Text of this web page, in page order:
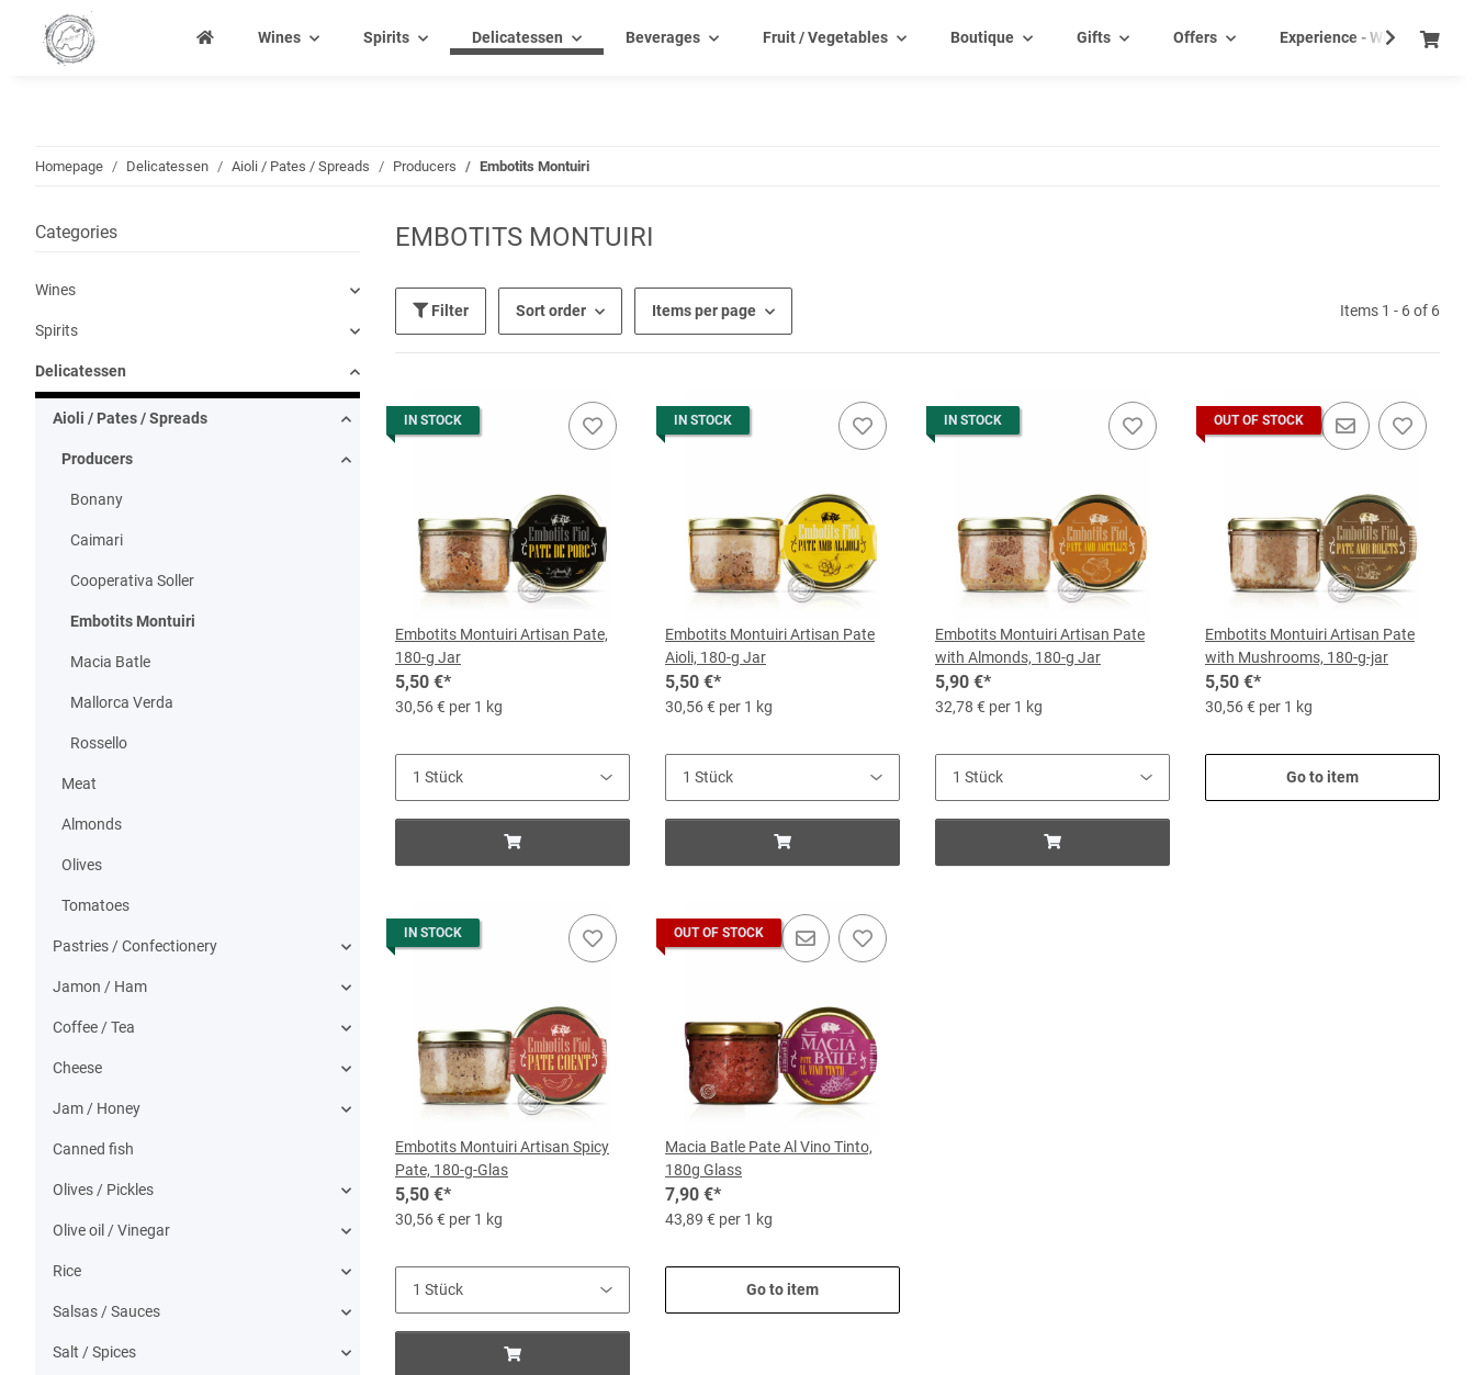
Wines Spirits Delicatessen Beverages Fruit / Vegetables Boutique Gifts Offers Experience - Wine tasting
Homepage Delicatessen Aioli / Pates / Spreads Producers Embotits Montuiri
EMBOTITS MONTUIRI
Filter Sort order Items per page Items 1 - 6 of 6
IN STOCK
Embotits Montuiri Artisan Pate,
180-g Jar
5,50 €*
30,56 € per 1 kg
IN STOCK
Embotits Montuiri Artisan Pate
Aioli, 180-g Jar
5,50 €*
30,56 € per 1 kg
IN STOCK
Embotits Montuiri Artisan Pate
with Almonds, 180-g Jar
5,90 €*
32,78 € per 1 kg
OUT OF STOCK
Embotits Montuiri Artisan Pate
with Mushrooms, 180-g-jar
5,50 €*
30,56 € per 1 kg
Go to item
IN STOCK
Embotits Montuiri Artisan Spicy
Pate, 180-g-Glas
5,50 €*
30,56 € per 1 kg
OUT OF STOCK
Macia Batle Pate Al Vino Tinto,
180g Glass
7,90 €*
43,89 € per 1 kg
Go to item
Categories
Wines
Spirits
Delicatessen
Aioli / Pates / Spreads
Producers
Bonany
Caimari
Cooperativa Soller
Embotits Montuiri
Macia Batle
Mallorca Verda
Rossello
Meat
Almonds
Olives
Tomatoes
Pastries / Confectionery
Jamon / Ham
Coffee / Tea
Cheese
Jam / Honey
Canned fish
Olives / Pickles
Olive oil / Vinegar
Rice
Salsas / Sauces
Salt / Spices